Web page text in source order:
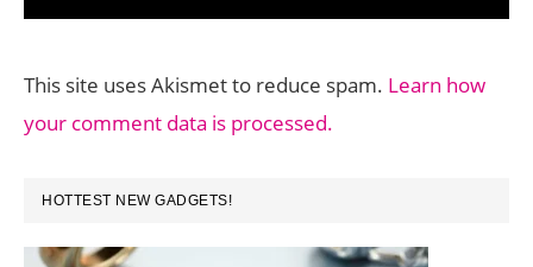
This site uses Akismet to reduce spam. Learn how
your comment data is processed.
PRIMARY
SIDEBAR
HOTTEST NEW GADGETS!